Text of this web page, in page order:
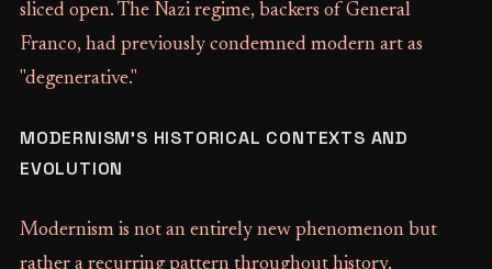
sliced open. The Nazi regime, backers of General
Franco, had previously condemned modern art as
"degenerative."
MODERNISM'S HISTORICAL CONTEXTS AND
EVOLUTION
Modernism is not an entirely new phenomenon but
rather a recurring pattern throughout history,